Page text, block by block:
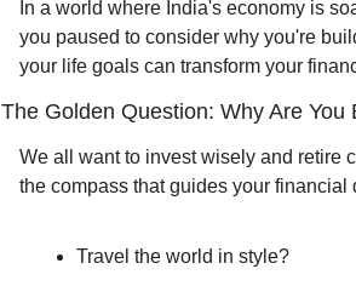
In a world where India's economy is
you paused to consider why you're
your life goals can transform your
The Golden Question: Why Are You
We all want to invest wisely and retire
the compass that guides your financial
Travel the world in style?